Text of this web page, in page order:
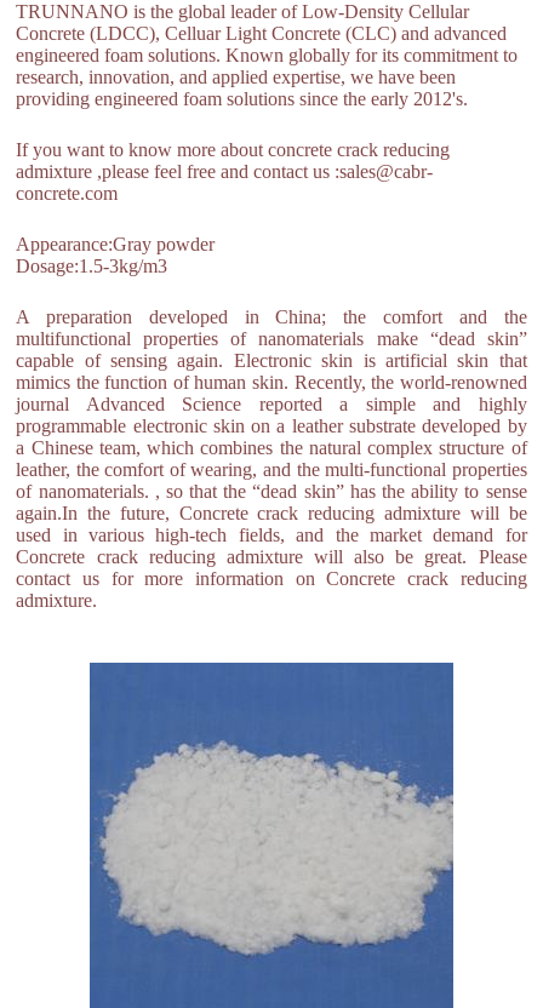
TRUNNANO is the global leader of Low-Density Cellular
Concrete (LDCC), Celluar Light Concrete (CLC) and advanced
engineered foam solutions. Known globally for its commitment to
research, innovation, and applied expertise, we have been
providing engineered foam solutions since the early 2012's.
If you want to know more about concrete crack reducing
admixture ,please feel free and contact us :sales@cabr-
concrete.com
Appearance:Gray powder
Dosage:1.5-3kg/m3
A preparation developed in China; the comfort and the
multifunctional properties of nanomaterials make “dead skin”
capable of sensing again. Electronic skin is artificial skin that
mimics the function of human skin. Recently, the world-renowned
journal Advanced Science reported a simple and highly
programmable electronic skin on a leather substrate developed by
a Chinese team, which combines the natural complex structure of
leather, the comfort of wearing, and the multi-functional properties
of nanomaterials. , so that the “dead skin” has the ability to sense
again.In the future, Concrete crack reducing admixture will be
used in various high-tech fields, and the market demand for
Concrete crack reducing admixture will also be great. Please
contact us for more information on Concrete crack reducing
admixture.